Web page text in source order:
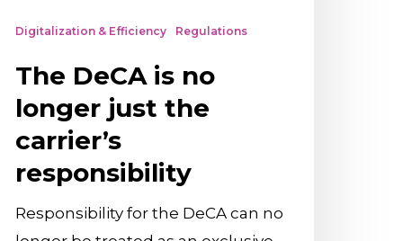
Digitalization & Efficiency Regulations
The DeCA is no
longer just the
carrier’s
responsibility
Responsibility for the DeCA can no